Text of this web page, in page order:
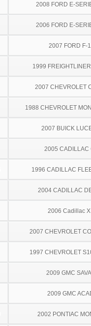
2008 FORD E-
2006 FORD E-
2007 FORD F-
1999
2007 CHEVROLET
1988 CHEVROLET
2007 BUICK
2005 CADILLAC
1996 CADILLAC
2004 CADILLAC
2006 Cadillac
2007 CHEVROLET
1997 CHEVROLET
2009 GMC
2009 GMC
2002 PONTIAC